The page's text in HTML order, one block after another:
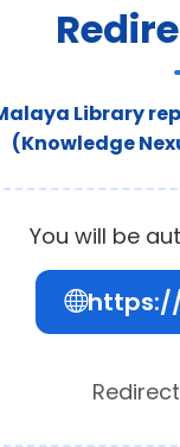
Library
(Knowledge
You will be